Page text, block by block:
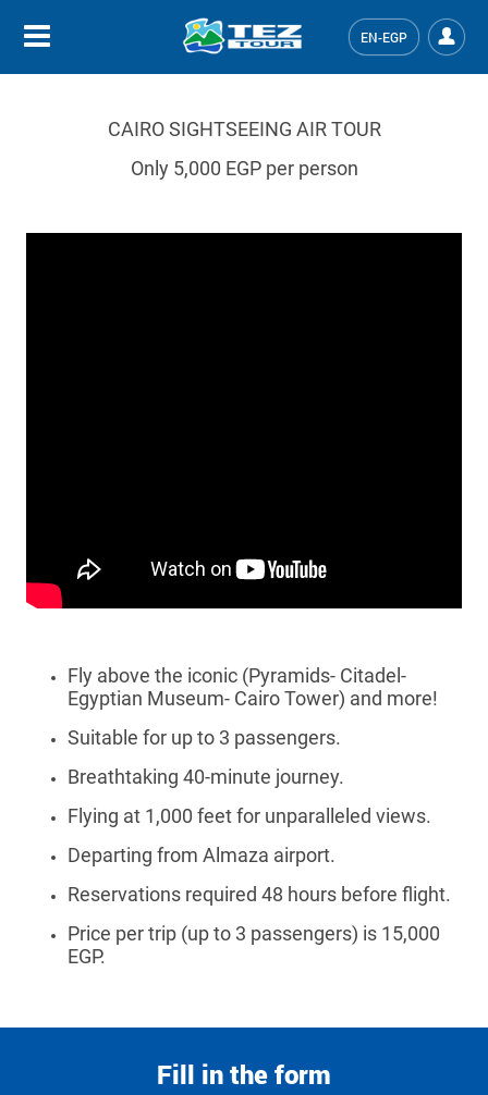
EN-EGP
CAIRO SIGHTSEEING AIR TOUR
Only 5,000 EGP per person
Fly above the iconic (Pyramids- Citadel-
Egyptian Museum- Cairo Tower) and more!
Suitable for up to 3 passengers.
Breathtaking 40-minute journey.
Flying at 1,000 feet for unparalleled views.
Departing from Almaza airport.
Reservations required 48 hours before flight.
Price per trip (up to 3 passengers) is 15,000
EGP.
Fill in the form